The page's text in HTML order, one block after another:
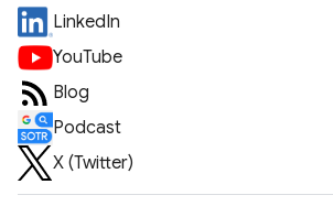
LinkedIn
YouTube
Blog
Podcast
X (Twitter)